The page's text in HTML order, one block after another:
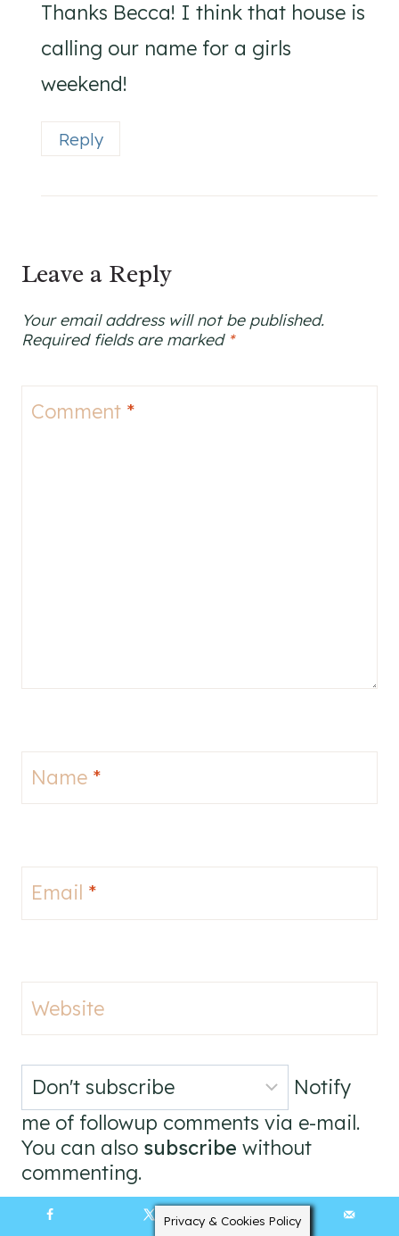
Thanks Becca! I think that house is
calling our name for a girls
weekend!
Reply
Leave a Reply
Your email address will not be published.
Required fields are marked *
Comment *
Name *
Email *
Website
Notify
me of followup comments via e-mail.
You can also subscribe without
commenting.
Privacy & Cookies Policy
265